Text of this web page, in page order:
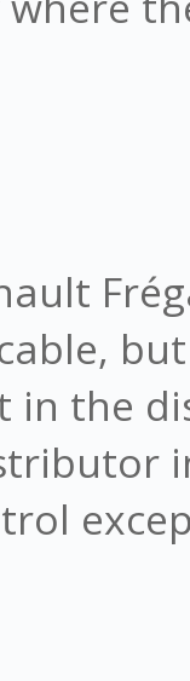
in the